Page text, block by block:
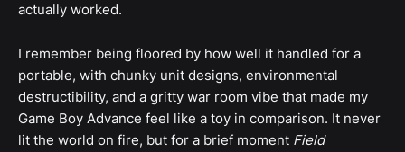
actually worked.
I remember being floored by how well it handled for a
portable, with chunky unit designs, environmental
destructibility, and a gritty war room vibe that made my
Game Boy Advance feel like a toy in comparison. It never
lit the world on fire, but for a brief moment Field